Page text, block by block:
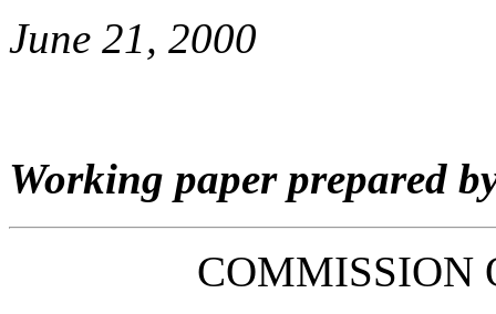
June 21, 2000
Working paper prepared
COMMISSION